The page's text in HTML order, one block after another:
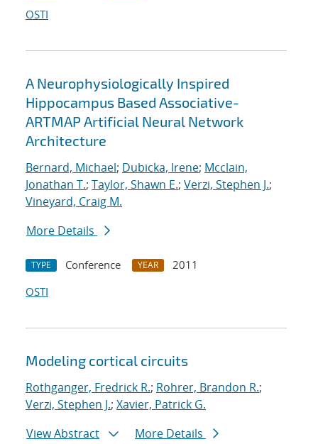
OSTI
A Neurophysiologically Inspired
Hippocampus Based Associative-
ARTMAP Artificial Neural Network
Architecture
Bernard, Michael; Dubicka, Irene; Mcclain,
Jonathan T.; Taylor, Shawn E.; Verzi, Stephen J.;
Vineyard, Craig M.
More Details
TYPE Conference YEAR
2011
OSTI
Modeling cortical circuits
Rothganger, Fredrick R.; Rohrer, Brandon R.;
Verzi, Stephen J.; Xavier, Patrick G.
View Abstract
More Details